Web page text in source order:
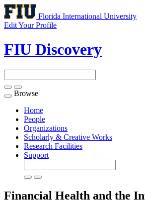
Florida International University
Edit Your Profile
FIU Discovery
Toggle
navigation
Browse
Home
People
Organizations
Scholarly & Creative Works
Research Facilities
Support
Financial Health and the